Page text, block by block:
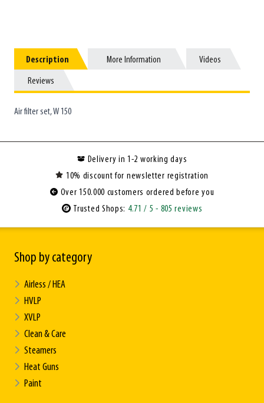
Description
Description More Information
More Information Videos
Videos
Reviews
Reviews
Air filter set, W 150
Delivery in 1-2 working days
10% discount for newsletter registration
Over 150.000 customers ordered before you
Trusted Shops: 4.71 / 5- 805 reviews
Shop by category
Airless / HEA
HVLP
XVLP
Clean & Care
Steamers
Heat Guns
Paint